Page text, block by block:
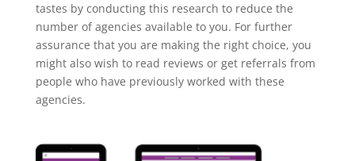
tastes by conducting this research to reduce the
number of agencies available to you. For further
assurance that you are making the right choice, you
might also wish to read reviews or get referrals from
people who have previously worked with these
agencies.